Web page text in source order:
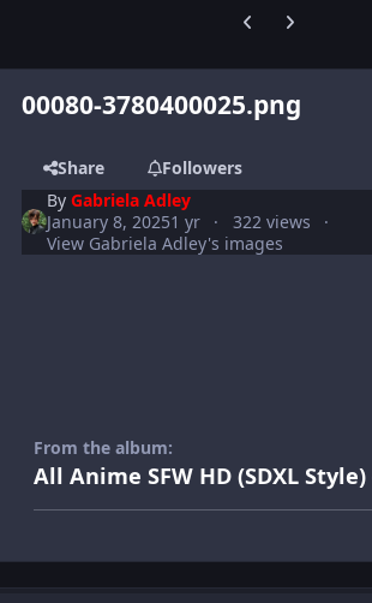
Previous carousel
Next
00080-3780400025.png
Share
Followers
ByGabriela Adley
January 8, 20251 yr
322 views
View Gabriela Adley's images
From the album:
All Anime SFW HD (SDXL Style)